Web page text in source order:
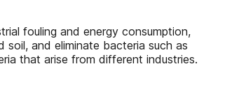
fouling and energy consumption,
and eliminate bacteria such as
that arise from different industries.